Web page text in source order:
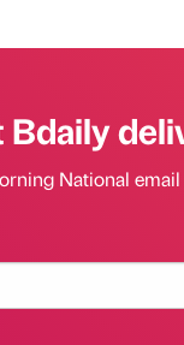
Bdaily
National email